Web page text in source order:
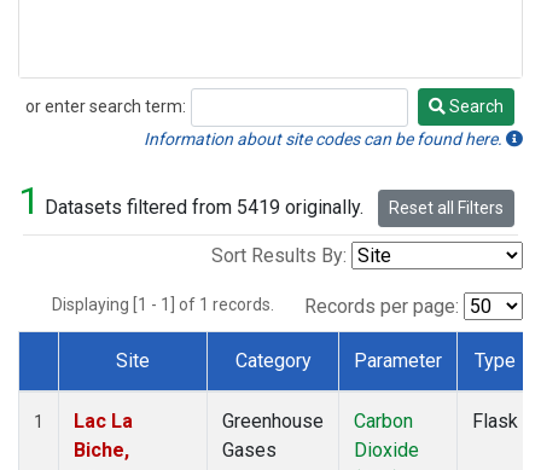
or enter search term:
Search
Search
Information about site codes can be found here.
1 Datasets filtered from 5419 originally. Reset all Filters
Sort Results By:
Displaying [1 - 1] of 1 records. Records per page:
Dataset Number
Site Category Parameter Type
1
Lac La
Biche,
Greenhouse
Gases
Carbon
Dioxide
Flask